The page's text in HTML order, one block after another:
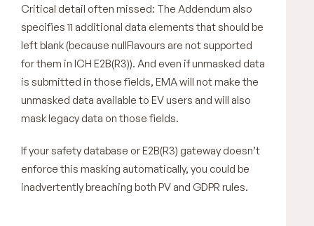
Critical detail often missed: The Addendum also
specifies 11 additional data elements that should be
left blank (because nullFlavours are not supported
for them in ICH E2B(R3)). And even if unmasked data
is submitted in those fields, EMA will not make the
unmasked data available to EV users and will also
mask legacy data on those fields.
If your safety database or E2B(R3) gateway doesn’t
enforce this masking automatically, you could be
inadvertently breaching both PV and GDPR rules.